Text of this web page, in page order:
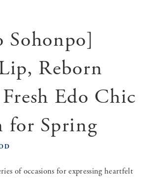
Sohonpo]
Reborn
Edo Chic
for Spring